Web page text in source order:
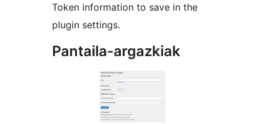
Token information to save in the
plugin settings.
Pantaila-argazkiak